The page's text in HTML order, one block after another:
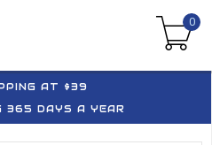
0
AT $39
365 DAYS A YEAR